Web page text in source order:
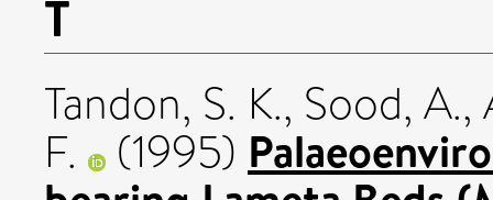
T
Tandon, S. K., Sood, A.,
F. (1995)